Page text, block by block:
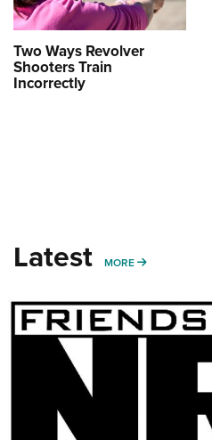
Two Ways Revolver
Shooters Train
Incorrectly
Latest MORE MORE